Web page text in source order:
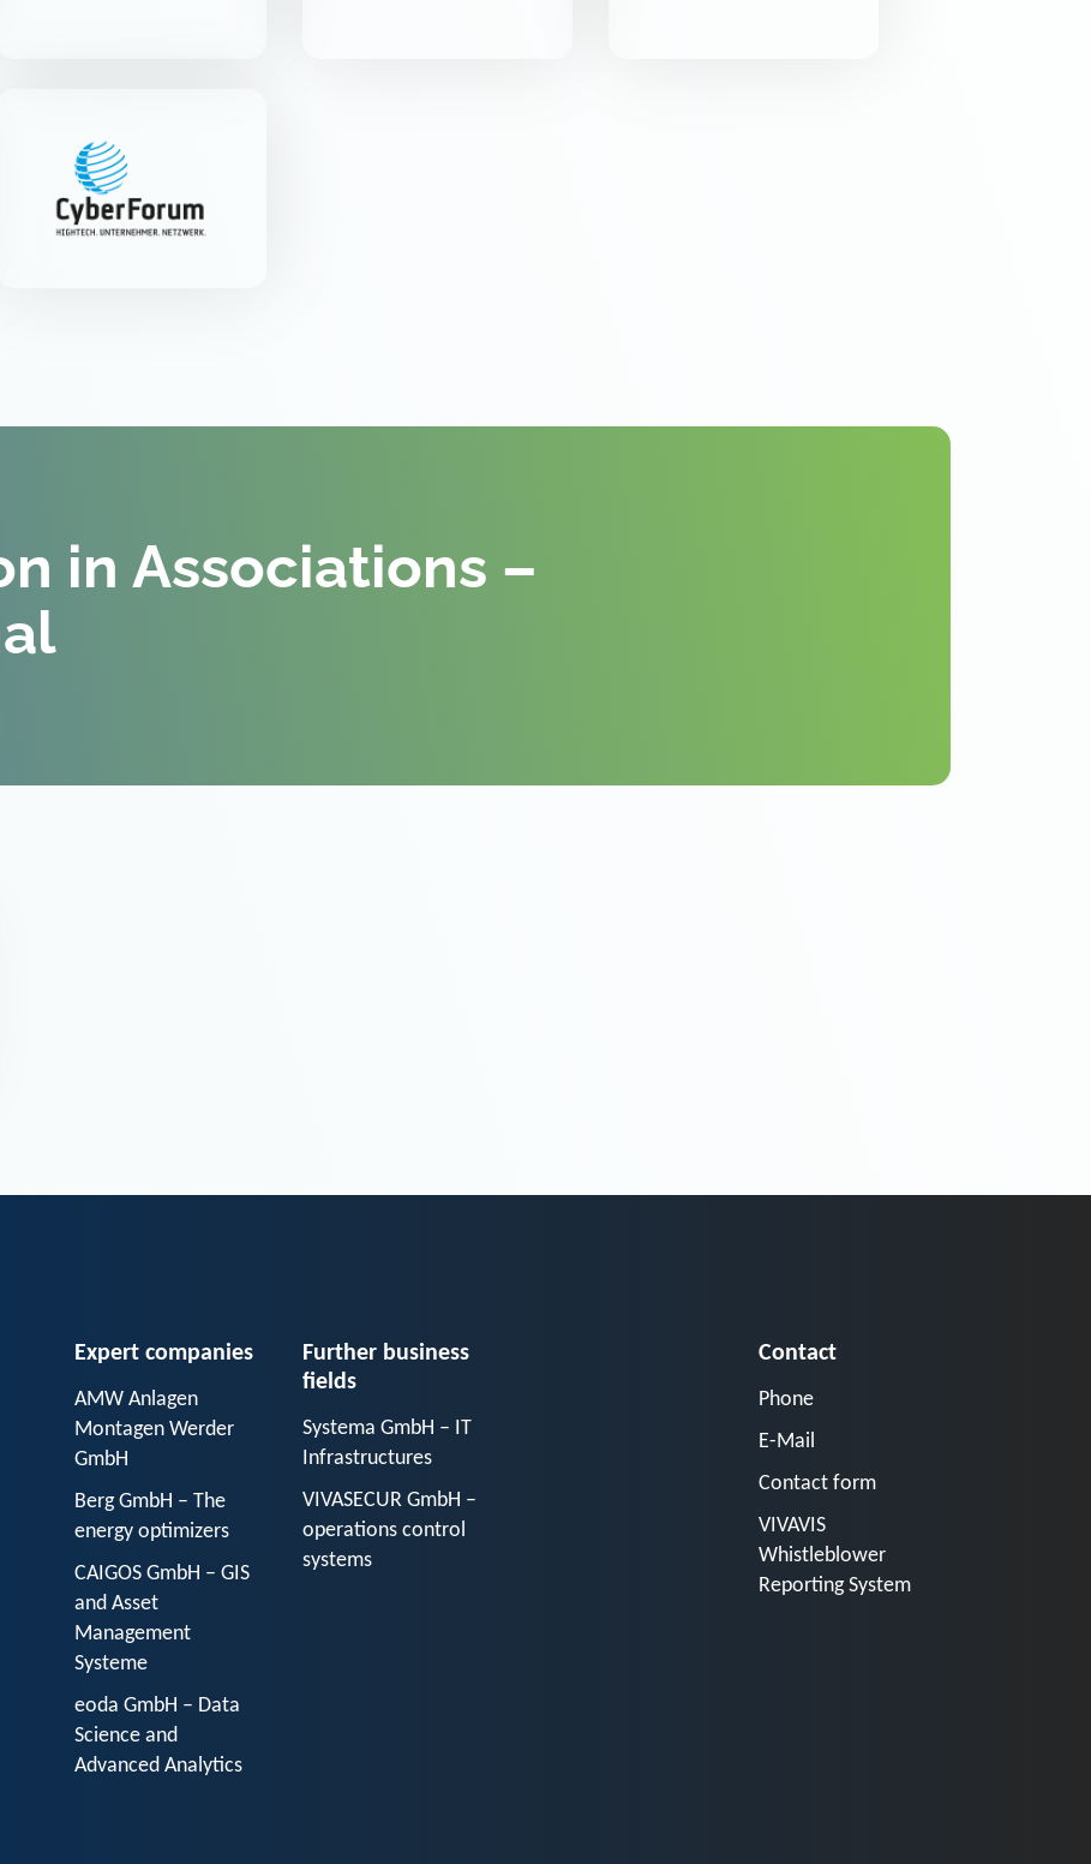
Haid-und-Neu-Str. 18 | 76131
in Associations –
Expert companies
AMW Anlagen
Montagen Werder
GmbH
Berg GmbH – The
energy optimizers
CAIGOS GmbH – GIS
and Asset
Management
Systeme
eoda GmbH – Data
Science and
Advanced Analytics
Further business
fields
Systema GmbH – IT
Infrastructures
VIVASECUR GmbH –
operations control
systems
Contact
Phone
E-Mail
Contact form
VIVAVIS
Whistleblower
Reporting System